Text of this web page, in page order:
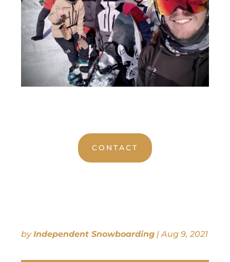
CONTACT
byIndependent Snowboarding |Aug 9, 2021